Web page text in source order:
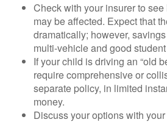
Check with your insurer to
may be affected. Expect that
dramatically; however,
multi-vehicle and good
If your child is driving an “old
require comprehensive or
separate policy, in limited
money.
Discuss your options with